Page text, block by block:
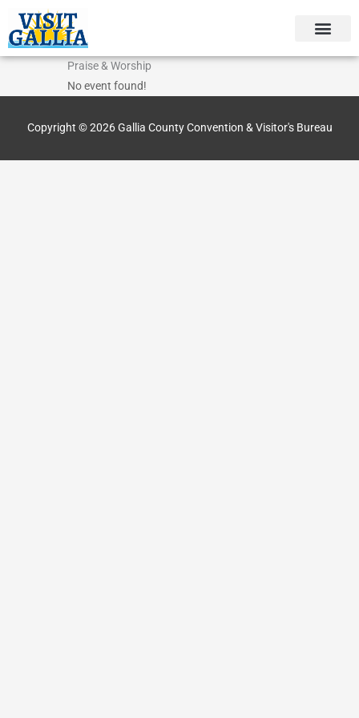
content
Praise & Worship
No event found!
Copyright © 2026Gallia County Convention & Visitor's Bureau